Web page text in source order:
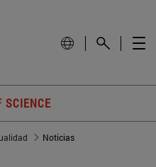
SCIENCE
Noticias